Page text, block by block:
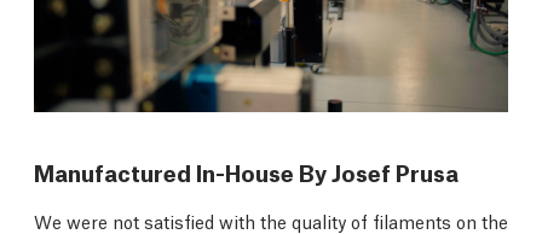
Manufactured In-House By Josef Prusa
We were not satisfied with the quality of filaments on the